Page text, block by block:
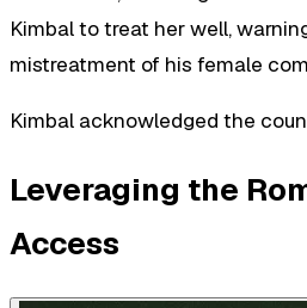
Kimbal to treat her well,
mistreatment of his female
Kimbal acknowledged the
Leveraging the
Access